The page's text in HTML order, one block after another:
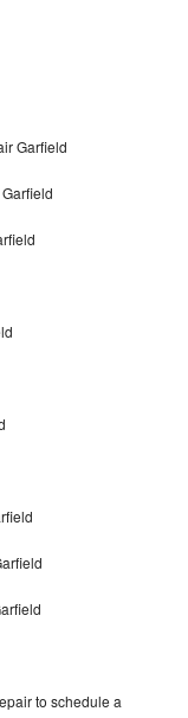
Garfield
to schedule a